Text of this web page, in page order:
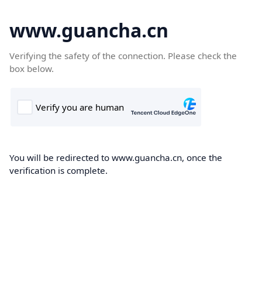
www.guancha.cn
Verifying the safety of the connection. Please check the
box below.
You will be redirected to www.guancha.cn, once the
verification is complete.